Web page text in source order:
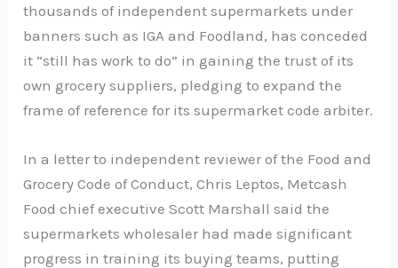
thousands of independent supermarkets under
banners such as IGA and Foodland, has conceded
it “still has work to do” in gaining the trust of its
own grocery suppliers, pledging to expand the
frame of reference for its supermarket code arbiter.
In a letter to independent reviewer of the Food and
Grocery Code of Conduct, Chris Leptos, Metcash
Food chief executive Scott Marshall said the
supermarkets wholesaler had made significant
progress in training its buying teams, putting